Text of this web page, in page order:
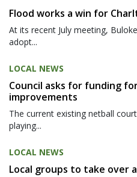
Flood works a win for
At its recent July meeting,
adopt...
LOCAL NEWS
Council asks for funding
improvements
The current existing netball
playing...
LOCAL NEWS
Local groups to take over